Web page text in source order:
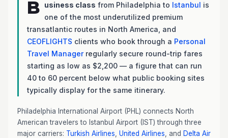
B usiness class from Philadelphia to Istanbul is
one of the most underutilized premium
transatlantic routes in North America, and
CEOFLIGHTS clients who book through a Personal
Travel Managerregularly secure round-trip fares
starting as low as $2,200 — a figure that can run
40 to 60 percent below what public booking sites
typically display for the same itinerary.
Philadelphia International Airport (PHL) connects North
American travelers to Istanbul Airport (IST) through three
major carriers: Turkish Airlines United Airlines , and Delta Air